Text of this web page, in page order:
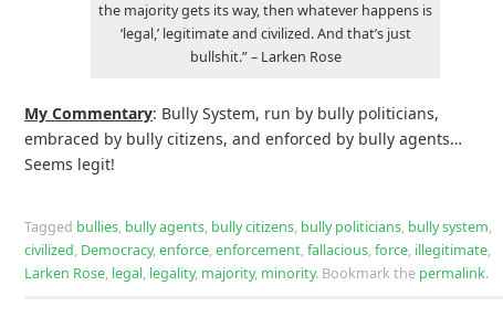
the majority gets its way, then whatever happens is
‘legal,’ legitimate and civilized. And that’s just
bullshit.” – Larken Rose
My Commentary: Bully System, run by bully politicians,
embraced by bully citizens, and enforced by bully agents…
Seems legit!
Tagged bullies, bully agents, bully citizens, bully politicians, bully system,
civilized, Democracy,enforce,enforcement,fallacious,force, illegitimate,
Larken Rose, legal, legality, majority, minority. Bookmark the permalink.